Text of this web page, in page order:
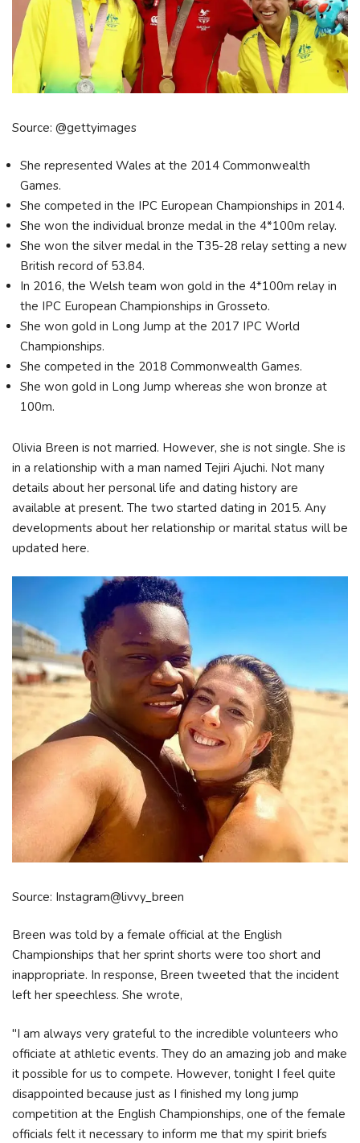
Source: @gettyimages
She represented Wales at the 2014 Commonwealth
Games.
She competed in the IPC European Championships in 2014.
She won the individual bronze medal in the 4*100m relay.
She won the silver medal in the T35-28 relay setting a new
British record of 53.84.
In 2016, the Welsh team won gold in the 4*100m relay in
the IPC European Championships in Grosseto.
She won gold in Long Jump at the 2017 IPC World
Championships.
She competed in the 2018 Commonwealth Games.
She won gold in Long Jump whereas she won bronze at
100m.
Olivia Breen is not married. However, she is not single. She is
in a relationship with a man named Tejiri Ajuchi. Not many
details about her personal life and dating history are
available at present. The two started dating in 2015. Any
developments about her relationship or marital status will be
updated here.
Source: Instagram@livvy_breen
Breen was told by a female official at the English
Championships that her sprint shorts were too short and
inappropriate. In response, Breen tweeted that the incident
left her speechless. She wrote,
"I am always very grateful to the incredible volunteers who
officiate at athletic events. They do an amazing job and make
it possible for us to compete. However, tonight I feel quite
disappointed because just as I finished my long jump
competition at the English Championships, one of the female
officials felt it necessary to inform me that my spirit briefs